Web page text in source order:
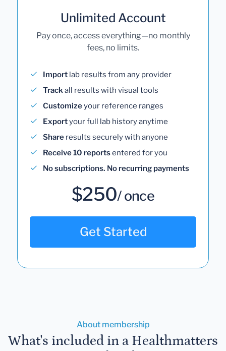
Unlimited Account
Pay once, access everything—no monthly
fees, no limits.
Import lab results from any provider
Trackall results with visual tools
Customizeyour reference ranges
Exportyour full lab history anytime
Share results securely with anyone
Receive 10 reportsentered for you
No subscriptions. No recurring payments
$250/ once
Get Started
About membership
What's included in a Healthmatters